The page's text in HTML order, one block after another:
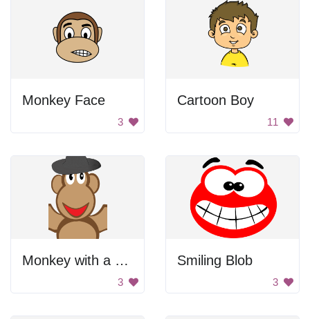
Monkey Face
3
Cartoon Boy
11
Monkey with a Hat
3
Smiling Blob
3